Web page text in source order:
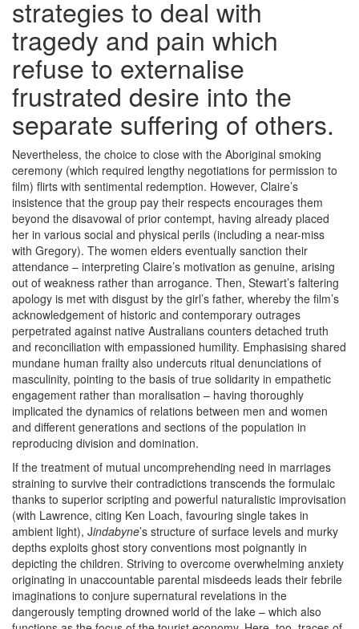
strategies to deal with
tragedy and pain which
refuse to externalise
frustrated desire into the
separate suffering of others.
Nevertheless, the choice to close with the Aboriginal smoking
ceremony (which required lengthy negotiations for permission to
film) flirts with sentimental redemption. However, Claire’s
insistence that the group pay their respects encourages them
beyond the disavowal of prior contempt, having already placed
her in various social and physical perils (including a near-miss
with Gregory). The women elders eventually sanction their
attendance – interpreting Claire’s motivation as genuine, arising
out of weakness rather than arrogance. Then, Stewart’s faltering
apology is met with disgust by the girl’s father, whereby the film’s
acknowledgement of historic and contemporary outrages
perpetrated against native Australians counters detached truth
and reconciliation with empassioned humility. Emphasising shared
mundane human frailty also undercuts ritual denunciations of
masculinity, pointing to the basis of true solidarity in empathetic
engagement rather than moralisation – having thoroughly
implicated the dynamics of relations between men and women
and different generations and sections of the population in
reproducing division and domination.
If the treatment of mutual uncomprehending need in marriages
straining to survive their contradictions transcends the formulaic
thanks to superior scripting and powerful naturalistic improvisation
(with Lawrence, citing Ken Loach, favouring single takes in
ambient light), Jindabyne’s structure of surface levels and murky
depths exploits ghost story conventions most poignantly in
depicting the children. Striving to overcome overwhelming anxiety
originating in unaccountable parental misdeeds leads their febrile
imaginations to conjure supernatural revelations in the
dangerously tempting drowned world of the lake – which also